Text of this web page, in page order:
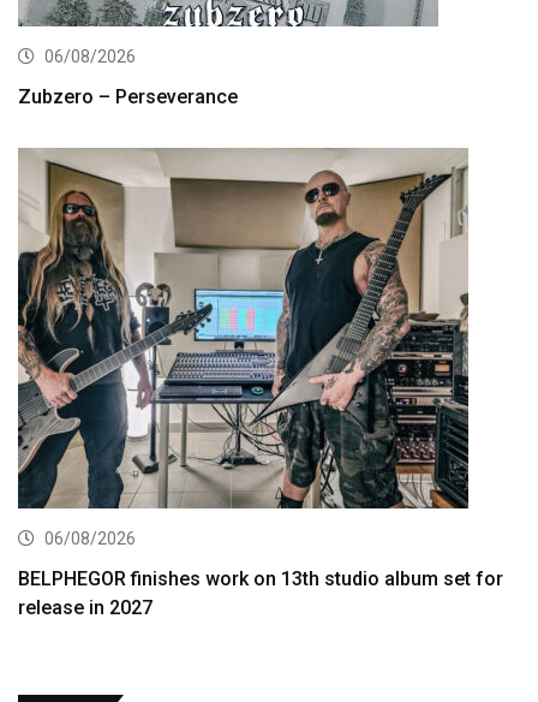
06/08/2026
Zubzero – Perseverance
06/08/2026
BELPHEGOR finishes work on 13th studio album set for
release in 2027